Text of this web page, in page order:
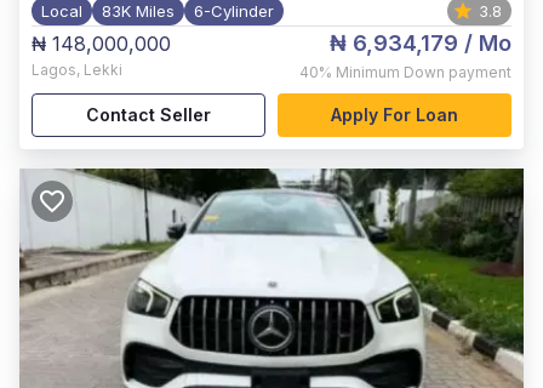
Local 83K Miles 6-Cylinder 3.8
₦ 148,000,000
Lagos, Lekki
₦ 6,934,179 / Mo
40% Minimum Down payment
Contact Seller Apply For Loan